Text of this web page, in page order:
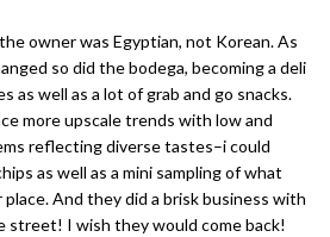
owner was Egyptian, not Korean. As
so did the bodega, becoming a deli
as well as a lot of grab and go snacks.
more upscale trends with low and
reflecting diverse tastes–i could
as well as a mini sampling of what
place. And they did a brisk business with
street! I wish they would come back!